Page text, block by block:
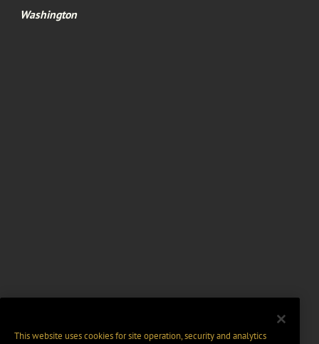
Washington
This website uses cookies for site operation, security and analytics